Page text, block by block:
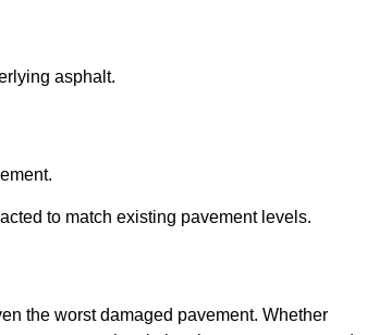
asphalt.
to match existing pavement levels.
the worst damaged pavement. Whether